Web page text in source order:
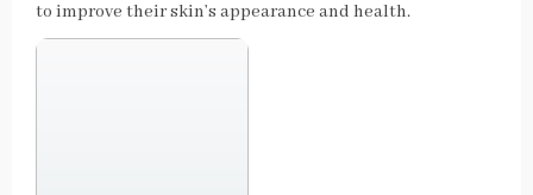
to improve their skin’s appearance and health.